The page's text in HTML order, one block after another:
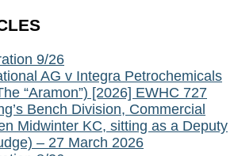
9/26
AG v Integra Petrochemicals
“Aramon”) [2026] EWHC 727
Bench Division, Commercial
Midwinter KC, sitting as a Deputy
– 27 March 2026